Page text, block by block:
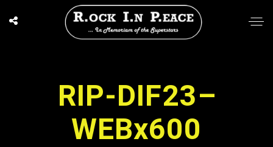
RIP-DIF23–
WEBx600